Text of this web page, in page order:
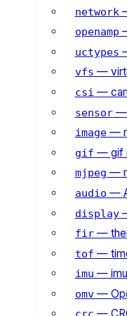
network
openamp
uctypes
vfs —
csi —
sensor—
image—
gif — gif
mjpeg —
audio —
display
fir—
tof —
imu —
omv—